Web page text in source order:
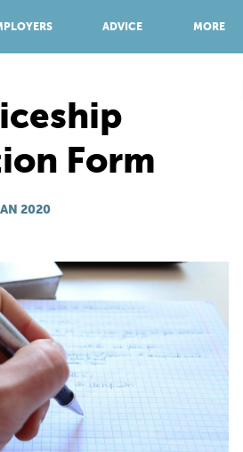
ADVICE MORE
150
PARENTS
Form
2020